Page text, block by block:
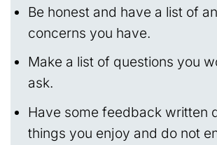
Be honest and have a list of
concerns you have.
Make a list of questions you
ask.
Have some feedback written
things you enjoy and do not